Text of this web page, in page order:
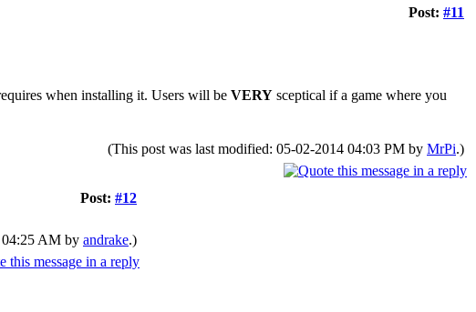
Post: #11
when installing it. Users will be VERY sceptical if a game where you
(This post was last modified: 05-02-2014 04:03 PM by MrPi.)
Post: #12
04:25 AM by andrake.)